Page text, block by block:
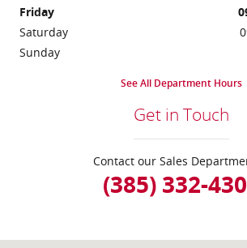
Friday
Saturday
Sunday
See All Department Hours
Get in Touch
Contact our Sales
(385) 332-